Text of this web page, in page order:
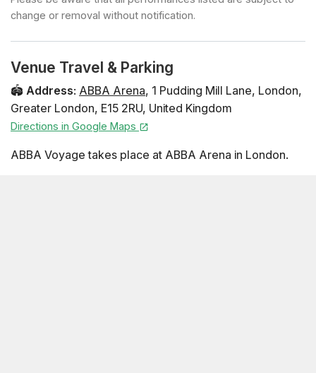
change or removal without notification.
Venue Travel & Parking
🏟️ Address: ABBA Arena, 1 Pudding Mill Lane, London,
Greater London, E15 2RU, United Kingdom
Directions in Google Maps
ABBA Voyage takes place at ABBA Arena in London.